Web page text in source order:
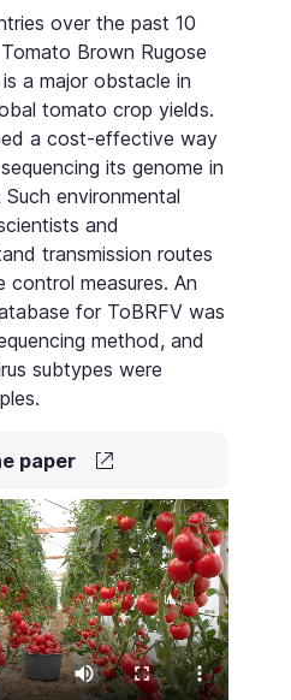
over the past 10
Brown Rugose
a major obstacle in
tomato crop yields.
a cost-effective way
its genome in
environmental
and
transmission routes
control measures. An
for ToBRFV was
method, and
subtypes were
paper